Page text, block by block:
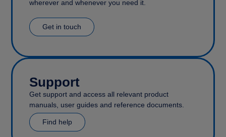
wherever and whenever you need it.
Get in touch
Support
Get support and access all relevant product
manuals, user guides and reference documents.
Find help